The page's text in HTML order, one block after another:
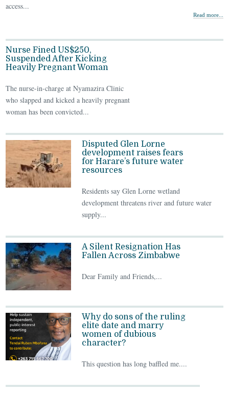
access...
Read more...
Nurse Fined US$250,
Suspended After Kicking
Heavily Pregnant Woman
The nurse-in-charge at Nyamazira Clinic
who slapped and kicked a heavily pregnant
woman has been convicted...
Disputed Glen Lorne
development raises fears
for Harare’s future water
resources
Residents say Glen Lorne wetland
development threatens river and future water
supply...
A Silent Resignation Has
Fallen Across Zimbabwe
Dear Family and Friends,...
Why do sons of the ruling
elite date and marry
women of dubious
character?
This question has long baffled me....